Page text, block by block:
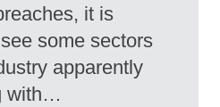
it is
some sectors
apparently
with…